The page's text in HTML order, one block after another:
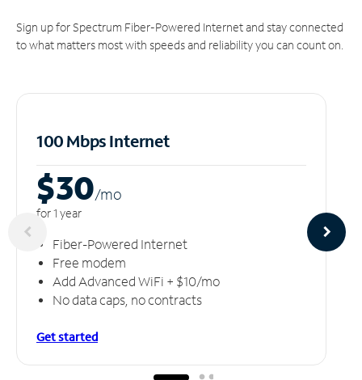
Sign up for Spectrum Fiber-Powered Internet and stay connected
to what matters most with speeds and reliability you can count on.
100 Mbps Internet
$30/mo
for 1 year
Fiber-Powered Internet
Free modem
Add Advanced WiFi + $10/mo
No data caps, no contracts
Get started